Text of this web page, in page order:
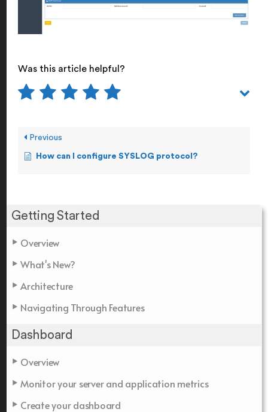
Getting Started
Overview
What's New?
Architecture
Navigating Through Features
Dashboard
Overview
Monitor your server and application metrics
Create your dashboard
Was this article helpful?
Previous
How can I configure SYSLOG protocol?